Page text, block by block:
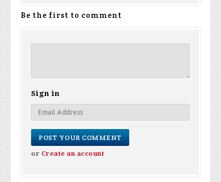
Be the first to comment
Sign in
or Create an account